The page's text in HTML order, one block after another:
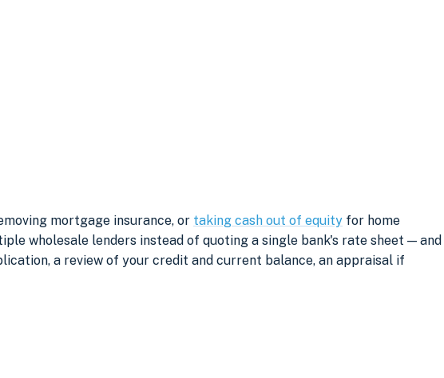
mortgage insurance, or taking cash out of equity for home
wholesale lenders instead of quoting a single bank's rate sheet — and
a review of your credit and current balance, an appraisal if